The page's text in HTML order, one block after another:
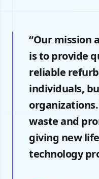
“Our mission
is to provide
reliable
individuals,
waste and
giving new
technology